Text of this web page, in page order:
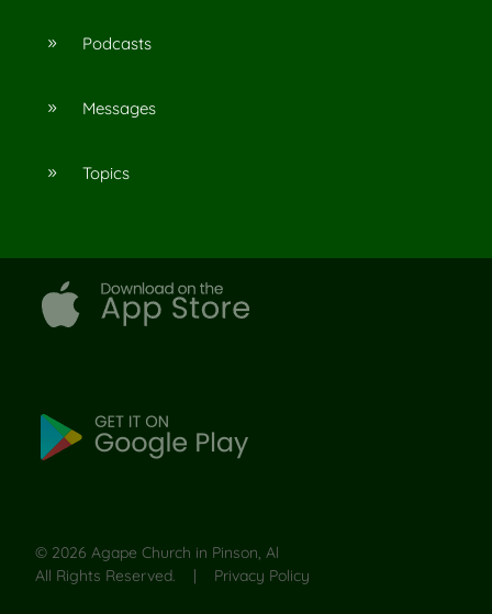
9 Podcasts
9 Messages
9 Topics
© 2026 Agape Church in Pinson, Al
All Rights Reserved. | Privacy Policy